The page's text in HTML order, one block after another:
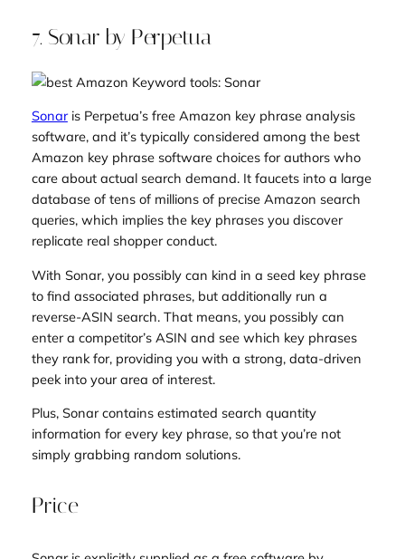
7. Sonar by Perpetua
Sonaris Perpetua’s free Amazon key phrase analysis
software, and it’s typically considered among the best
Amazon key phrase software choices for authors who
care about actual search demand. It faucets into a large
database of tens of millions of precise Amazon search
queries, which implies the key phrases you discover
replicate real shopper conduct.
With Sonar, you possibly can kind in a seed key phrase
to find associated phrases, but additionally run a
reverse-ASIN search. That means, you possibly can
enter a competitor’s ASIN and see which key phrases
they rank for, providing you with a strong, data-driven
peek into your area of interest.
Plus, Sonar contains estimated search quantity
information for every key phrase, so that you’re not
simply grabbing random solutions.
Price